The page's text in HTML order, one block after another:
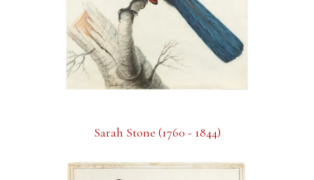
Sarah Stone (1760 - 1844)